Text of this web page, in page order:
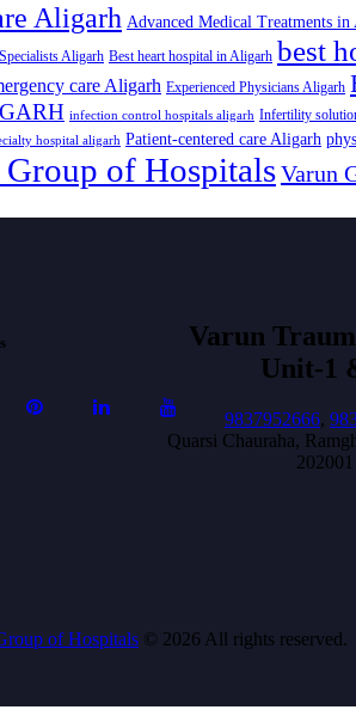
Aligarh Advanced Medical Treatments in
Aligarh Best heart hospital in Aligarh best
care Aligarh Experienced Physicians Aligarh
infection control hospitals aligarh Infertility
hospital aligarh Patient-centered care Aligarh
Group of HospitalsVarun
Varun
Unit-1
9837952666,
Quarsi Chauraha,
202001
of Hospitals © 2026 All rights reserved.